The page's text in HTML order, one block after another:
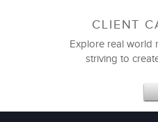
CLIENT
Explore real world
striving to